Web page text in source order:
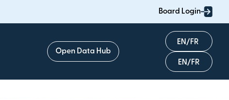
Board Login
Open Data Hub
English
Français